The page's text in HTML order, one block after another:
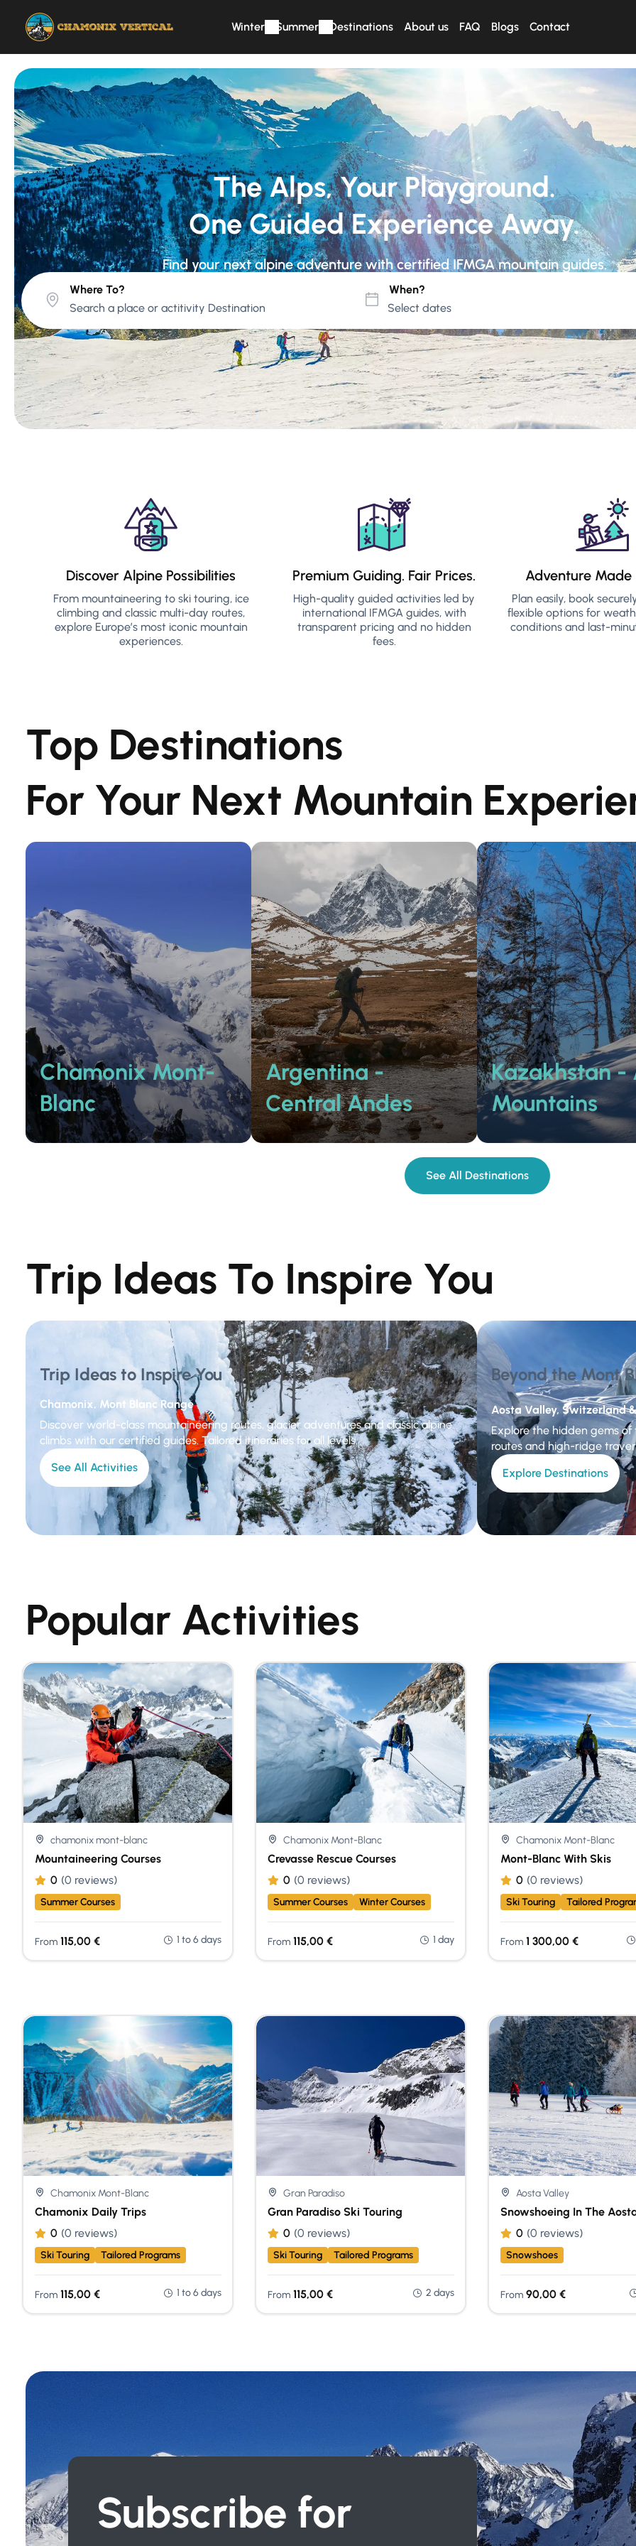
Winter Summer Destinations About us FAQ Blogs Contact
The Alps, Your Playground.
One Guided Experience Away.
Find your next alpine adventure with certified IFMGA mountain guides.
Where To? When?
Discover Alpine Possibilities
From mountaineering to ski touring, ice
climbing and classic multi-day routes,
explore Europe’s most iconic mountain
experiences.
Premium Guiding. Fair Prices.
High-quality guided activities led by
international IFMGA guides, with
transparent pricing and no hidden
fees.
Adventure Made
Plan easily, book
flexible options for
conditions and last-
Top Destinations
For Your Next Mountain
Chamonix Mont-
Blanc
Argentina -
Central Andes
Kazakhstan -
Mountains
See All Destinations
Trip Ideas To Inspire You
Trip Ideas to Inspire You
Chamonix, Mont Blanc Range
Discover world-class mountaineering routes, glacier adventures and classic alpine
climbs with our certified guides. Tailored itineraries for all levels.
See All Activities
Beyond the Mont
Aosta Valley, Switzerland
Explore the hidden gems of
routes and high-ridge
Explore Destinations
Popular Activities
chamonix mont-blanc
Mountaineering Courses
0 (0 reviews)
Summer Courses
From 115,00 € 1 to 6 days
Chamonix Mont-Blanc
Crevasse Rescue Courses
0 (0 reviews)
Summer Courses Winter Courses
From 115,00 € 1 day
Chamonix Mont-Blanc
Mont-Blanc With Skis
0 (0 reviews)
Ski Touring Tailored
From 1 300,00 €
Chamonix Mont-Blanc
Chamonix Daily Trips
0 (0 reviews)
Ski Touring Tailored Programs
From 115,00 € 1 to 6 days
Gran Paradiso
Gran Paradiso Ski Touring
0 (0 reviews)
Ski Touring Tailored Programs
From 115,00 € 2 days
Aosta Valley
Snowshoeing In The
0 (0 reviews)
Snowshoes
From 90,00 €
Subscribe for